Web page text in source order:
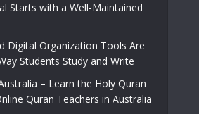
Starts with a Well-Maintained
Digital Organization Tools Are
Students Study and Write
– Learn the Holy Quran
Quran Teachers in Australia